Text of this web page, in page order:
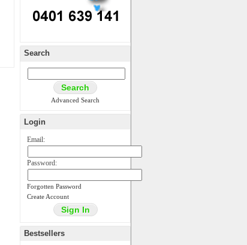
Search
Advanced Search
Login
Email:
Password:
Forgotten Password
Create Account
Bestsellers